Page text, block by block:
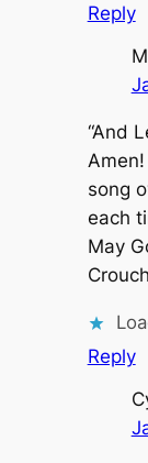
Reply
“And
song
each
May
Reply